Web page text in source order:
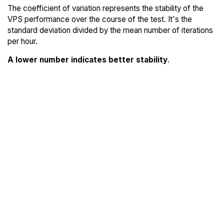
The coefficient of variation represents the stability of the
VPS performance over the course of the test. It's the
standard deviation divided by the mean number of iterations
per hour.
A lower number indicates better stability.